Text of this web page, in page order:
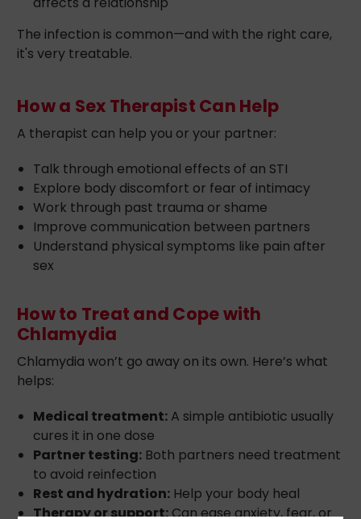
The infection is common—and with the right care,
it's very treatable.
How a Sex Therapist Can Help
A therapist can help you or your partner:
Talk through emotional effects of an STI
Explore body discomfort or fear of intimacy
Work through past trauma or shame
Improve communication between partners
Understand physical symptoms like pain after
sex
How to Treat and Cope with
Chlamydia
Chlamydia won’t go away on its own. Here’s what
helps:
Medical treatment: A simple antibiotic usually
cures it in one dose
Partner testing: Both partners need treatment
to avoid reinfection
Rest and hydration: Help your body heal
Therapy or support:Can ease anxiety, fear, or